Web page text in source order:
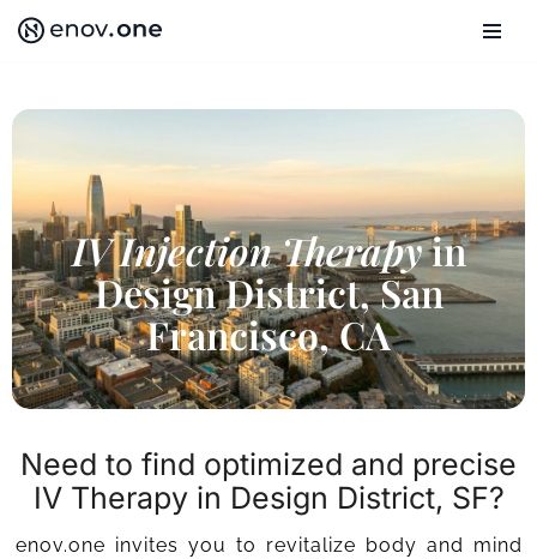
IV Injection Therapyin
Design District, San
Francisco, CA
Need to find optimized and precise
IV Therapy in Design District, SF?
enov.one invites you to revitalize body and mind